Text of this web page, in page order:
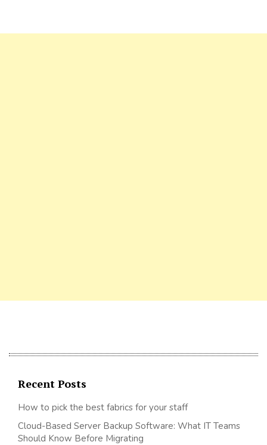
Recent Posts
How to pick the best fabrics for your staff
Cloud-Based Server Backup Software: What IT Teams
Should Know Before Migrating